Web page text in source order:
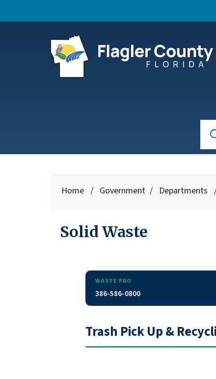
Home / Government / Departments
Solid Waste
WASTE PRO
386-586-0800
Trash Pick Up &